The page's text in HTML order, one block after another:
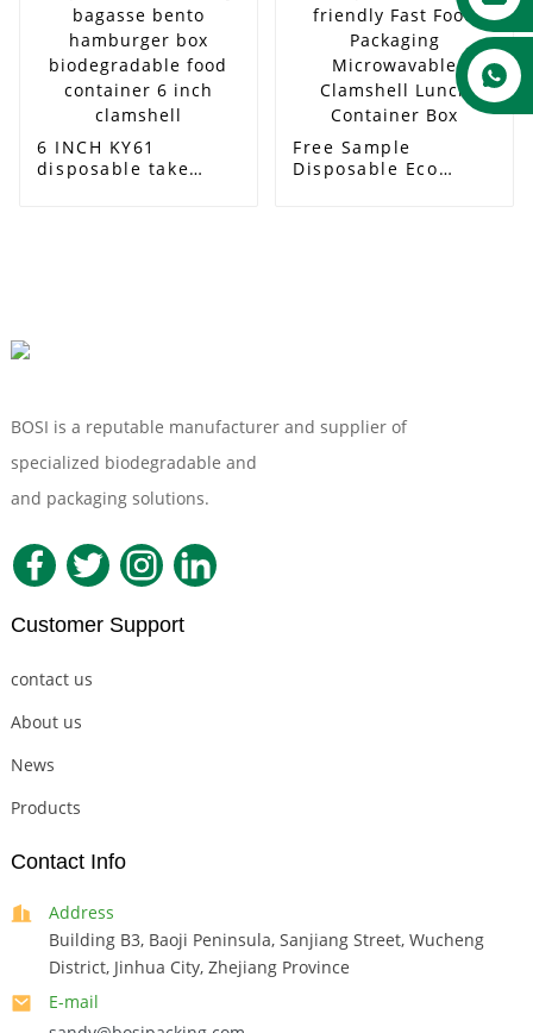
6 INCH KY61
disposable take
Free Sample
Disposable Eco
BOSI is a reputable manufacturer and supplier of
specialized biodegradable and
and packaging solutions.
Customer Support
contact us
About us
News
Products
Contact Info
Address
Building B3, Baoji Peninsula, Sanjiang Street, Wucheng
District, Jinhua City, Zhejiang Province
E-mail